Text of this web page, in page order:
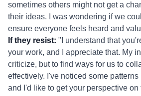
sometimes others might not get a
their ideas. I was wondering if we
ensure everyone feels heard and
If they resist: "I understand that
your work, and I appreciate that. My
criticize, but to find ways for us to
effectively. I've noticed some
and I'd like to get your perspective on